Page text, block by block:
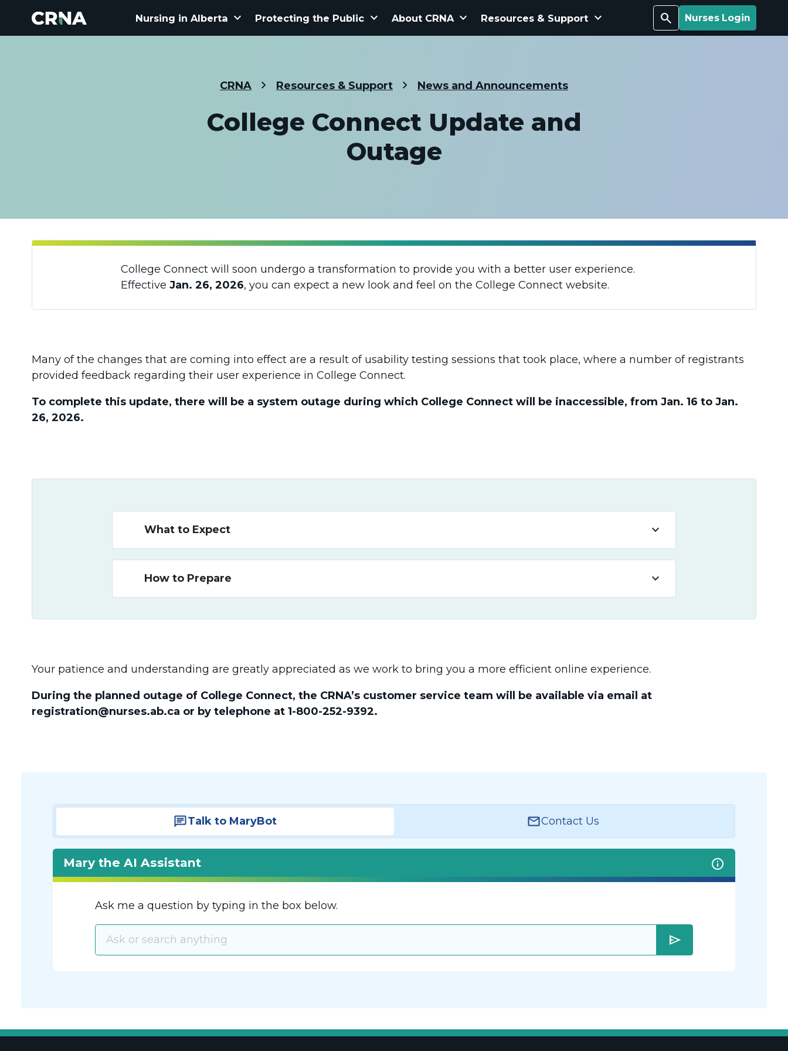
Search Nurses Login
Nursing in Alberta keyboard_arrow_down Protecting the Public keyboard_arrow_down About CRNA keyboard_arrow_down Resources & Support keyboard_arrow_down
CRNA Resources & Support News and Announcements
College Connect Update and
Outage
College Connect will soon undergo a transformation to provide you with a better user experience.
Effective Jan. 26, 2026, you can expect a new look and feel on the College Connect website.
Many of the changes that are coming into effect are a result of usability testing sessions that took place, where a number of registrants
provided feedback regarding their user experience in College Connect.
To complete this update, there will be a system outage during which College Connect will be inaccessible, from Jan. 16 to Jan.
26, 2026.
What to Expect keyboard_arrow_down
How to Prepare keyboard_arrow_down
Your patience and understanding are greatly appreciated as we work to bring you a more efficient online experience.
During the planned outage of College Connect, the CRNA’s customer service team will be available via email at
registration@nurses.ab.ca or by telephone at 1-800-252-9392.
Talk to MaryBot Contact Us
Mary the AI Assistant
Ask me a question by typing in the box below.
send